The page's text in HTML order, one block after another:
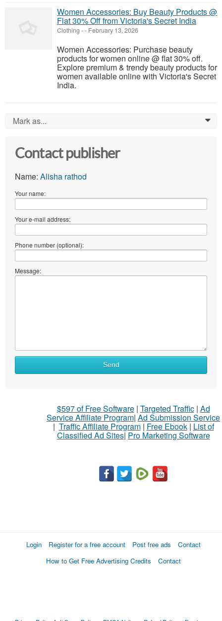
Women Accessories: Buy Beauty Products @
Flat 30% Off from Victoria's Secret India
Clothing -- February 13, 2026
Women Accessories: Purchase beauty
products for women online @ flat 30% off.
Explore premium & trendy beauty products for
women available online with Victoria's Secret
India.
Mark as... 0
Contact publisher
Name: Alisha rathod
Your name:
Your e-mail address:
Phone number (optional):
Message:
What
Send
$597 of Free Software| Targeted Traffic| Ad
Service Affiliate Program| Ad Submission Service
| Traffic Affiliate Program| Free Ebook| List of
Classified Ad Sites| Pro Marketing Software
Login Register for a free account Post free ads
Contact
How to Get Free Advertising Credits
Contact